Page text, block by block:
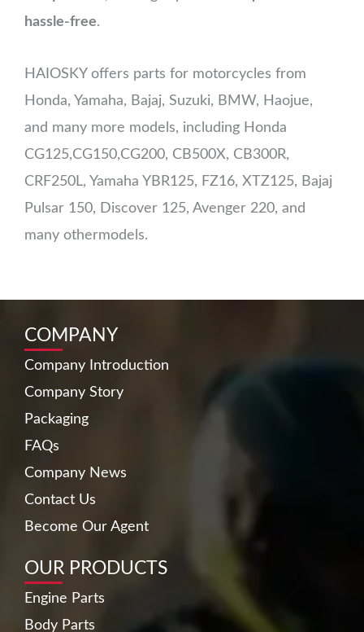
hassle-free.
HAIOSKY offers parts for motorcycles from
Honda, Yamaha, Bajaj, Suzuki, BMW, Haojue,
and many more models, including Honda
CG125,CG150,CG200, CB500X, CB300R,
CRF250L, Yamaha YBR125, FZ16, XTZ125, Bajaj
Pulsar 150, Discover 125, Avenger 220, and
many othermodels.
COMPANY
Company Introduction
Company Story
Packaging
FAQs
Company News
Contact Us
Become Our Agent
OUR PRODUCTS
Engine Parts
Body Parts